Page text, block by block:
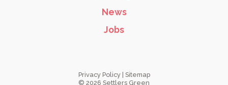
News
Jobs
Privacy Policy| Sitemap
© 2026 Settlers Green